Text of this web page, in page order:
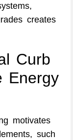
creates
Curb
Energy
motivates
such